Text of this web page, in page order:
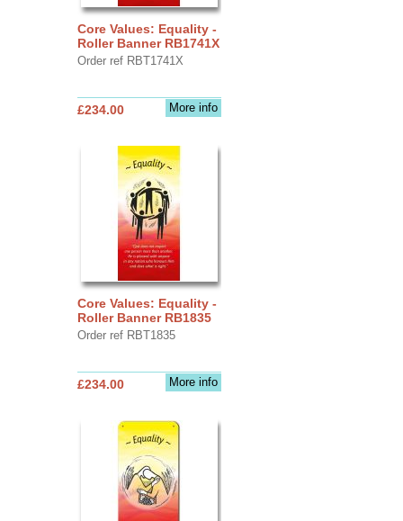
Core Values: Equality -
Roller Banner RB1741X
Order ref RBT1741X
More info
£234.00
Core Values: Equality -
Roller Banner RB1835
Order ref RBT1835
More info
£234.00